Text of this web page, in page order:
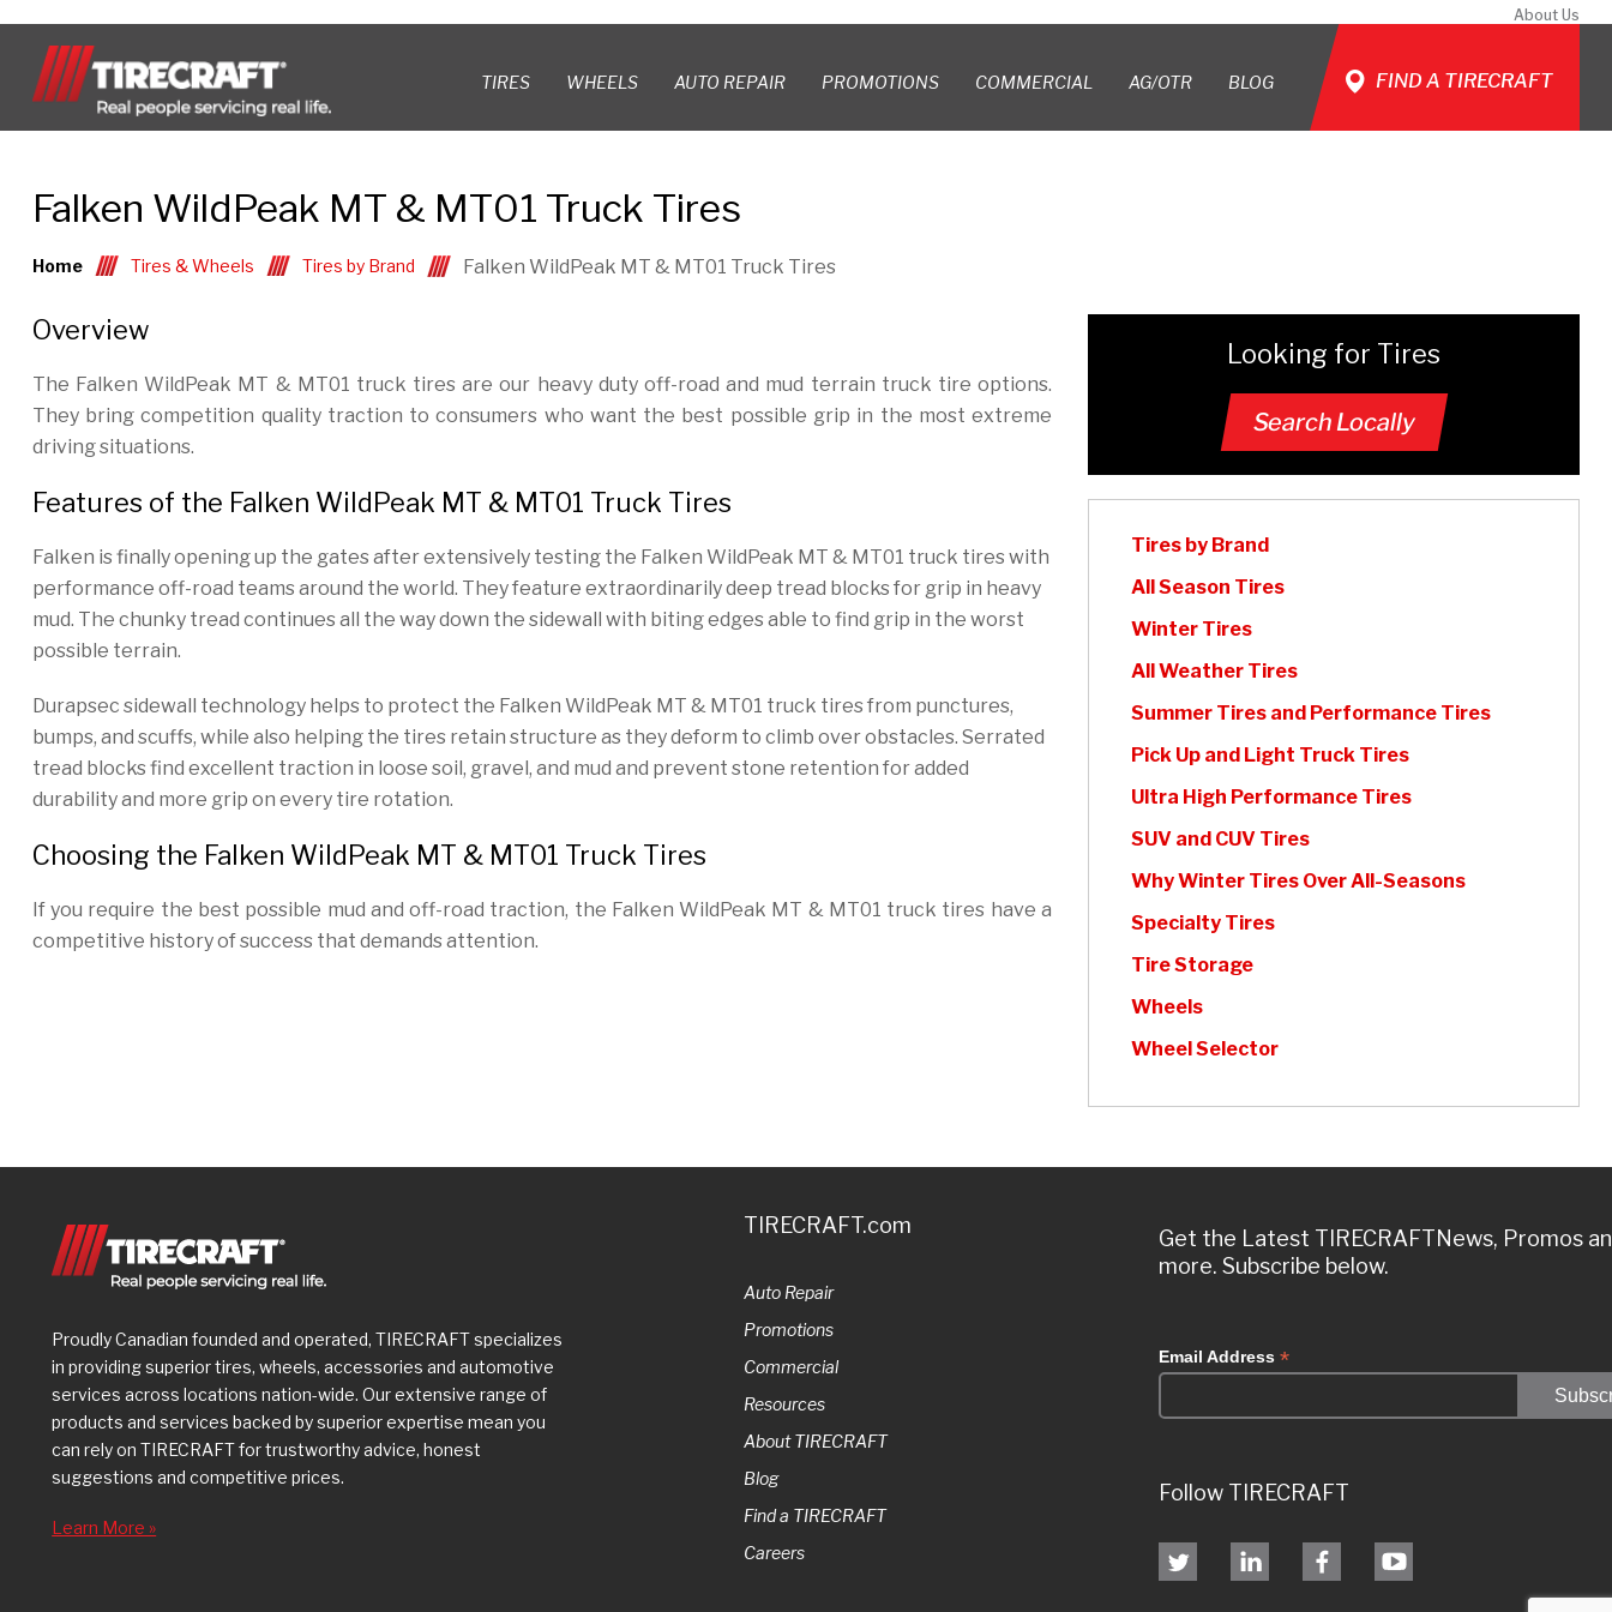
About Us
FIND A TIRECRAFT
TIRES WHEELS AUTO REPAIR PROMOTIONS COMMERCIAL AG/OTR BLOG
Falken WildPeak MT & MT01 Truck Tires
Home Tires & Wheels Tires by Brand Falken WildPeak MT & MT01 Truck Tires
Overview
The Falken WildPeak MT & MT01 truck tires are our heavy duty off-road and mud terrain truck tire options.
They bring competition quality traction to consumers who want the best possible grip in the most extreme
driving situations.
Features of the Falken WildPeak MT & MT01 Truck Tires
Falken is finally opening up the gates after extensively testing the Falken WildPeak MT & MT01 truck tires with
performance off-road teams around the world. They feature extraordinarily deep tread blocks for grip in heavy
mud. The chunky tread continues all the way down the sidewall with biting edges able to find grip in the worst
possible terrain.
Durapsec sidewall technology helps to protect the Falken WildPeak MT & MT01 truck tires from punctures,
bumps, and scuffs, while also helping the tires retain structure as they deform to climb over obstacles. Serrated
tread blocks find excellent traction in loose soil, gravel, and mud and prevent stone retention for added
durability and more grip on every tire rotation.
Choosing the Falken WildPeak MT & MT01 Truck Tires
If you require the best possible mud and off-road traction, the Falken WildPeak MT & MT01 truck tires have a
competitive history of success that demands attention.
Looking for Tires
Search Locally
Tires by Brand
All Season Tires
Winter Tires
All Weather Tires
Summer Tires and Performance Tires
Pick Up and Light Truck Tires
Ultra High Performance Tires
SUV and CUV Tires
Why Winter Tires Over All-Seasons
Specialty Tires
Tire Storage
Wheels
Wheel Selector
Proudly Canadian founded and operated, TIRECRAFT specializes
in providing superior tires, wheels, accessories and automotive
services across locations nation-wide. Our extensive range of
products and services backed by superior expertise mean you
can rely on TIRECRAFT for trustworthy advice, honest
suggestions and competitive prices.
Learn More »
TIRECRAFT.com
Auto Repair
Promotions
Commercial
Resources
About TIRECRAFT
Blog
Find a TIRECRAFT
Careers
Get the Latest TIRECRAFTNews, Promos
more. Subscribe below.
Email Address *
Follow TIRECRAFT